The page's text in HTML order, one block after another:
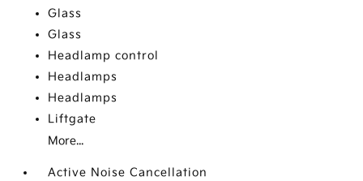
Glass
Glass
Headlamp control
Headlamps
Headlamps
Liftgate
More...
Active Noise Cancellation